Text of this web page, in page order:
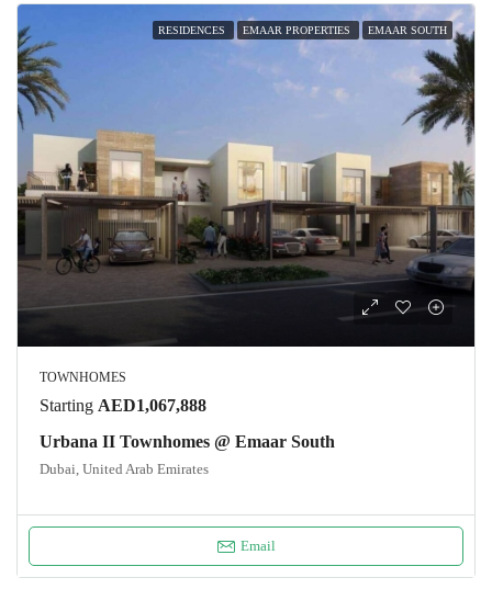
RESIDENCES EMAAR PROPERTIES EMAAR SOUTH
TOWNHOMES
Starting AED1,067,888
Urbana II Townhomes @ Emaar South
Dubai, United Arab Emirates
Email